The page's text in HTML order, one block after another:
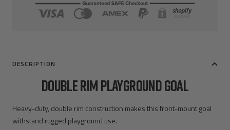
DESCRIPTION
DOUBLE RIM PLAYGROUND GOAL
Heavy-duty, double rim construction makes this front-mount goal
withstand rugged playground use.